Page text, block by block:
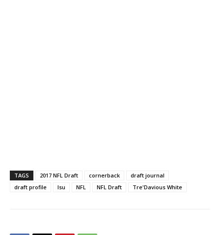
TAGS 2017 NFL Draft cornerback
draft journal
draft profile
lsu NFL NFL Draft Tre'Davious White